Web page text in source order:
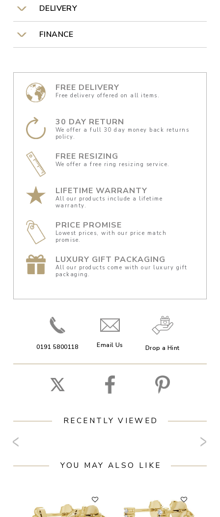
DELIVERY
FINANCE
FREE DELIVERY
Free delivery offered on all items.
30 DAY RETURN
We offer a full 30 day money back returns
policy.
FREE RESIZING
We offer a free ring resizing service.
LIFETIME WARRANTY
All our products include a lifetime
warranty.
PRICE PROMISE
Lowest prices, with our price match
promise.
LUXURY GIFT PACKAGING
All our products come with our luxury gift
packaging.
0191 5800118 Email Us Drop a Hint
RECENTLY VIEWED
YOU MAY ALSO LIKE